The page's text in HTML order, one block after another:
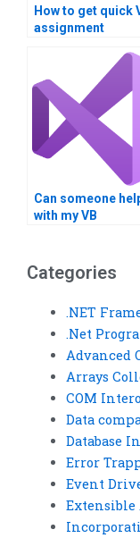
How to get quick
assignment
Can someone
with my VB
Categories
.NET
.Net
Advanced
Arrays
COM
Data
Database
Error
Event